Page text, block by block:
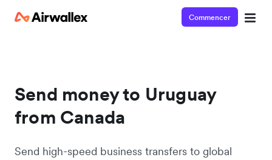
Commencer
Send money to Uruguay
from Canada
Send high-speed business transfers to global